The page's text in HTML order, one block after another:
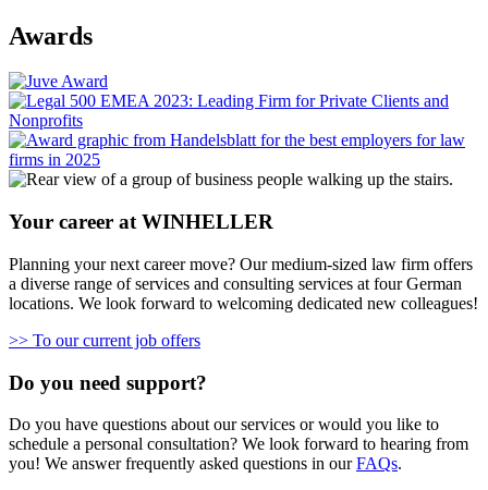
Awards
Your career at WINHELLER
Planning your next career move? Our medium-sized law firm offers
a diverse range of services and consulting services at four German
locations. We look forward to welcoming dedicated new colleagues!
>> To our current job offers
Do you need support?
Do you have questions about our services or would you like to
schedule a personal consultation? We look forward to hearing from
you! We answer frequently asked questions in ourFAQs.